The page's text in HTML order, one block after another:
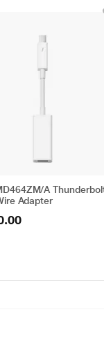
A
Adapter